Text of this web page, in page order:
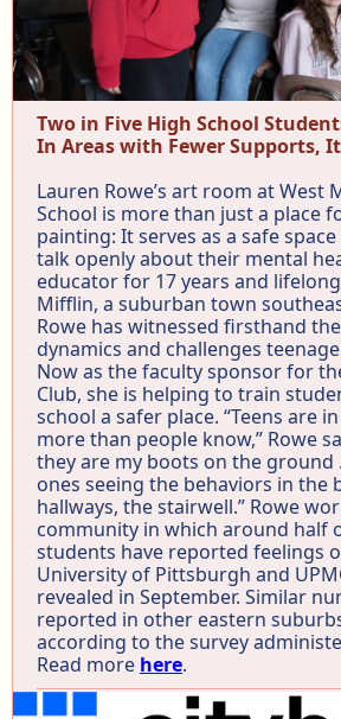
Two in Five High School
In Areas with Fewer Supports,
Lauren Rowe’s art room at West
School is more than just a place
painting: It serves as a safe
talk openly about their mental
educator for 17 years and
Mifflin, a suburban town
Rowe has witnessed firsthand
dynamics and challenges
Now as the faculty sponsor for
Club, she is helping to train
school a safer place. “Teens are
more than people know,” Rowe
they are my boots on the ground
ones seeing the behaviors in the
hallways, the stairwell.” Rowe
community in which around half
students have reported feelings
University of Pittsburgh and
revealed in September. Similar
reported in other eastern
according to the survey
Read more here.